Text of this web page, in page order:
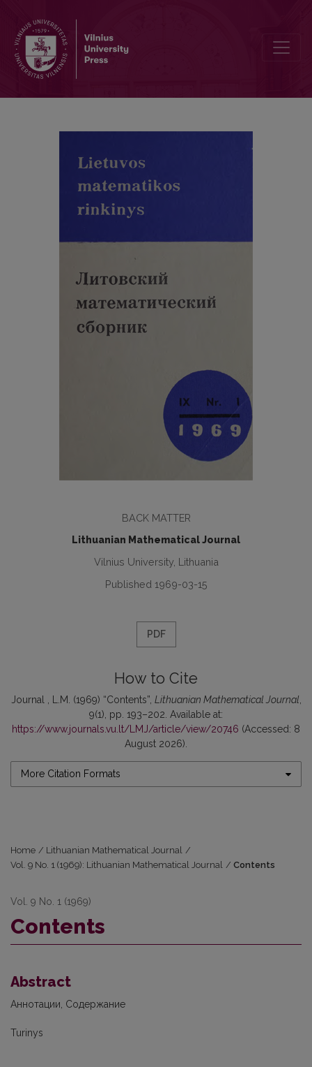
BACK MATTER
Lithuanian Mathematical Journal
Vilnius University, Lithuania
Published 1969-03-15
PDF
How to Cite
Journal , L.M. (1969) “Contents”, Lithuanian Mathematical Journal
9(1), pp. 193–202. Available at:
https://www.journals.vu.lt/LMJ/article/view/20746 (Accessed: 8
August 2026).
More Citation Formats
Home / Lithuanian Mathematical Journal /
Vol. 9 No. 1 (1969): Lithuanian Mathematical Journal / Contents
Vol. 9 No. 1 (1969)
Contents
Abstract
Аннотации, Содержание
Turinys